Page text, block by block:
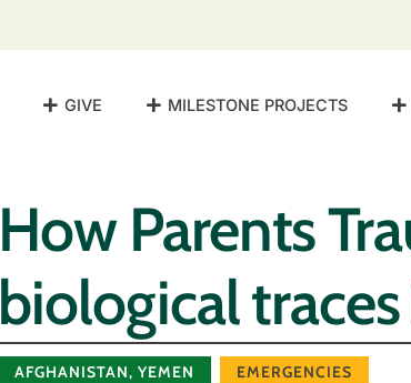
GIVE MILESTONE PROJECTS
How Parents
biological
AFGHANISTAN,YEMEN EMERGENCIES